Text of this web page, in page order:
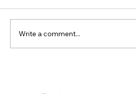
Write a comment...